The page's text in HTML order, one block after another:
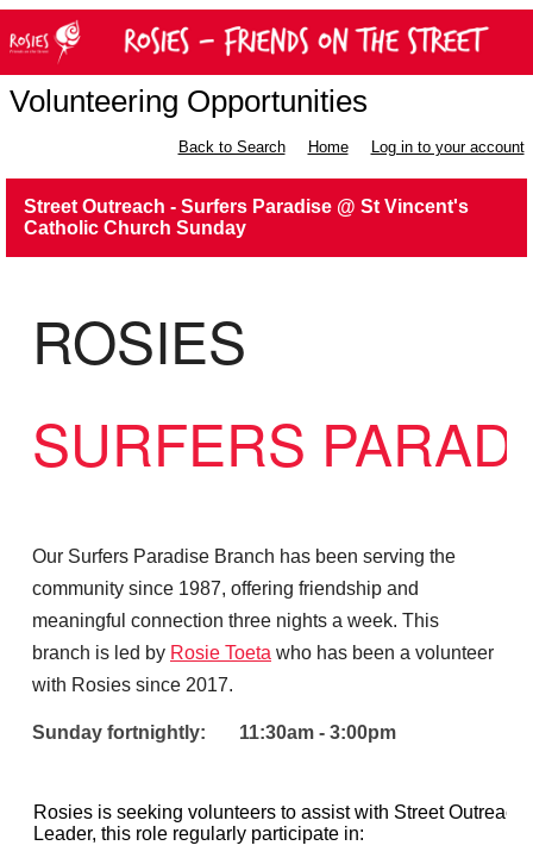
Volunteering Opportunities
Back to Search Home Log in to your account
Street Outreach - Surfers Paradise @ St Vincent's
Catholic Church Sunday
ROSIES
SURFERS
Our Surfers Paradise Branch has been serving the
community since 1987, offering friendship and
meaningful connection three nights a week. This
branch is led by Rosie Toeta who has been a volunteer
with Rosies since 2017.
Sunday fortnightly: 11:30am - 3:00pm
Rosies is seeking volunteers to assist with Street
Leader, this role regularly participate in: